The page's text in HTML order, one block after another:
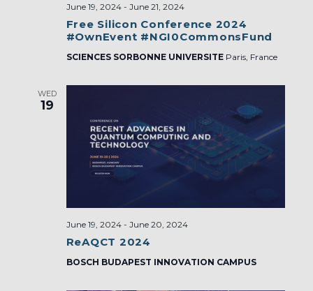
Free Silicon Conference 2024
#OwnEvent #NGI0CommonsFund
June 19, 2024- June 21, 2024
SCIENCES SORBONNE UNIVERSITE Paris, France
WED
19
ReAQCT 2024
June 19, 2024- June 20, 2024
BOSCH BUDAPEST INNOVATION CAMPUS